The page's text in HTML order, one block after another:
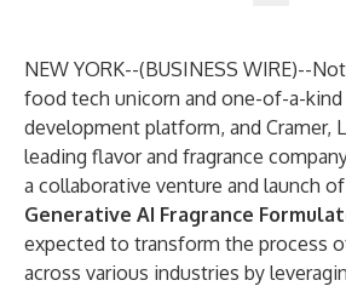
NEW YORK--(BUSINESS WIRE)--
food tech unicorn and one-of-a-
development platform, and Cramer,
leading flavor and fragrance
a collaborative venture and launch
Generative AI Fragrance
expected to transform the process
across various industries by